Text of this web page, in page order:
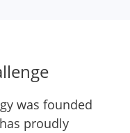
was founded
proudly